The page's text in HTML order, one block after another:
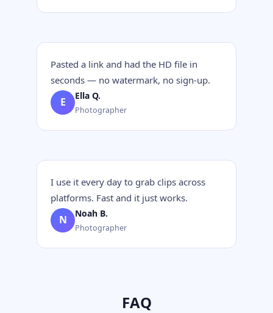
Pasted a link and had the HD file in
seconds — no watermark, no sign-up.
E Ella Q.
Photographer
I use it every day to grab clips across
platforms. Fast and it just works.
N Noah B.
Photographer
FAQ